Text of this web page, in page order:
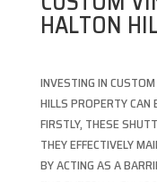
HALTON
INVESTING IN
HILLS PROPERTY CAN
FIRSTLY, THESE
THEY EFFECTIVELY
BY ACTING AS A